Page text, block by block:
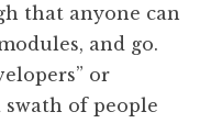
that anyone can
and go.
or
swath of people